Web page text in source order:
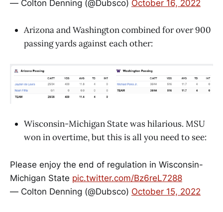
— Colton Denning (@Dubsco) October 16, 2022
Arizona and Washington combined for over 900
passing yards against each other:
Wisconsin-Michigan State was hilarious. MSU
won in overtime, but this is all you need to see:
Please enjoy the end of regulation in Wisconsin-
Michigan State pic.twitter.com/Bz6reL7288
— Colton Denning (@Dubsco) October 15, 2022